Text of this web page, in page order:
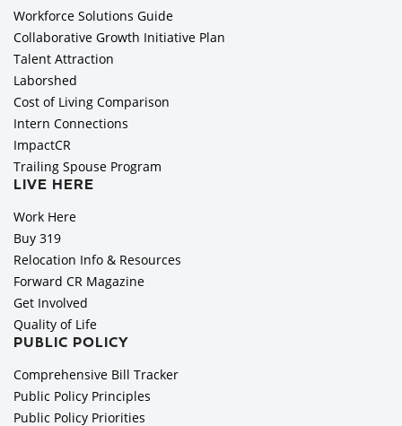
Workforce Solutions Guide
Collaborative Growth Initiative Plan
Talent Attraction
Laborshed
Cost of Living Comparison
Intern Connections
ImpactCR
Trailing Spouse Program
LIVE HERE
Work Here
Buy 319
Relocation Info & Resources
Forward CR Magazine
Get Involved
Quality of Life
PUBLIC POLICY
Comprehensive Bill Tracker
Public Policy Principles
Public Policy Priorities